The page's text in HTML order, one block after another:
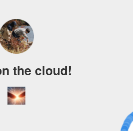
A
the cloud!